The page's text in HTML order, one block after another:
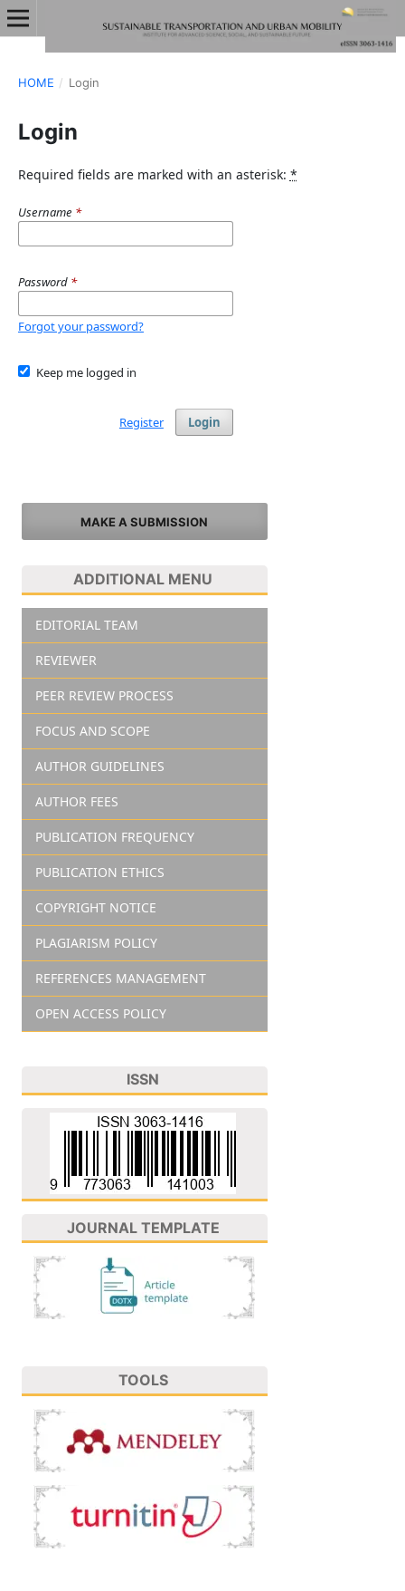
HOME / Login
Login
Required fields are marked with an asterisk: *
Username *
Password *
Forgot your password?
Keep me logged in
Login
Register
MAKE A SUBMISSION
ADDITIONAL MENU
EDITORIAL TEAM
REVIEWER
PEER REVIEW PROCESS
FOCUS AND SCOPE
AUTHOR GUIDELINES
AUTHOR FEES
PUBLICATION FREQUENCY
PUBLICATION ETHICS
COPYRIGHT NOTICE
PLAGIARISM POLICY
REFERENCES MANAGEMENT
OPEN ACCESS POLICY
ISSN
JOURNAL TEMPLATE
TOOLS